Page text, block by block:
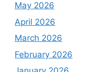
May 2026
April 2026
March 2026
February 2026